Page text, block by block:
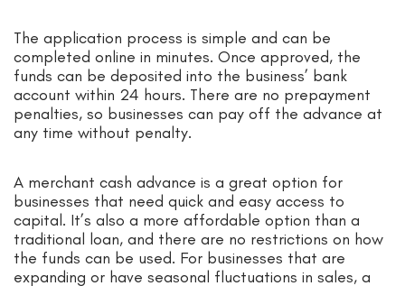
The application process is simple and can be
completed online in minutes. Once approved, the
funds can be deposited into the business’ bank
account within 24 hours. There are no prepayment
penalties, so businesses can pay off the advance at
any time without penalty.
A merchant cash advance is a great option for
businesses that need quick and easy access to
capital. It’s also a more affordable option than a
traditional loan, and there are no restrictions on how
the funds can be used. For businesses that are
expanding or have seasonal fluctuations in sales, a